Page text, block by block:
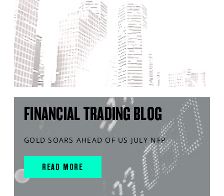
FINANCIAL TRADING BLOG
GOLD SOARS AHEAD OF US JULY NFP
READ MORE